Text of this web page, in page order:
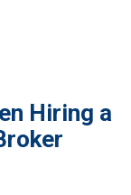
Hiring a